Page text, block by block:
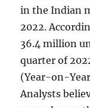
in the Indian
2022.
36.4 million
quarter of
(Year-on-
Analysts